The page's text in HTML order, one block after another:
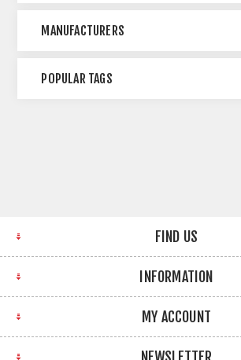
MANUFACTURERS
POPULAR TAGS
FIND US
INFORMATION
MY ACCOUNT